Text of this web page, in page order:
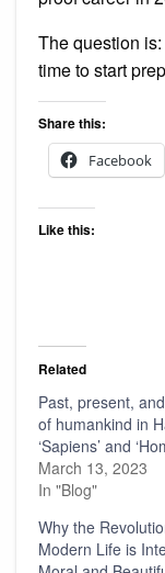
The question
time to start
Share this:
Facebook
Like this:
Related
Past, present,
of humankind in
‘Sapiens’ and
March 13, 2023
In "Blog"
Why the
Modern Life is